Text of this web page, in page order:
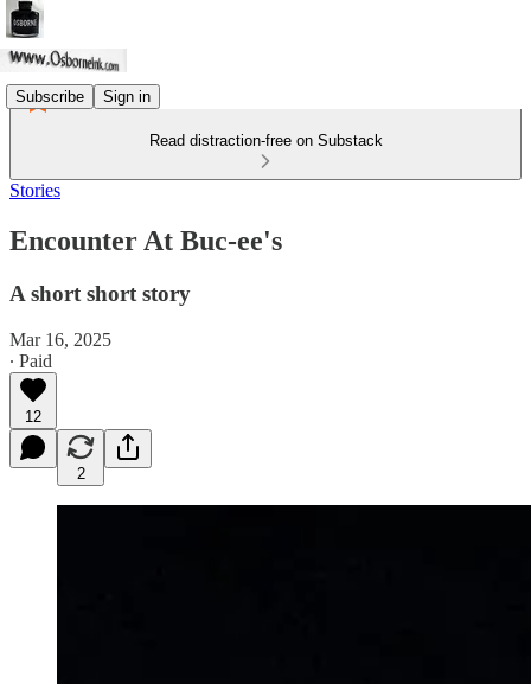
Subscribe Sign in
Read distraction-free on Substack
Stories
Encounter At Buc-ee's
A short short story
Mar 16, 2025
∙ Paid
12
2